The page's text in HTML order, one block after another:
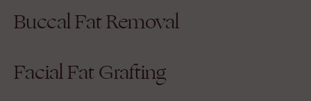
Buccal Fat Removal
Facial Fat Grafting